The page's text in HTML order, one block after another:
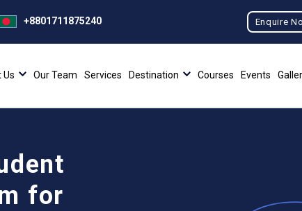
+8801711875240 Enquire
Us Our Team Services Destination Courses Events
for